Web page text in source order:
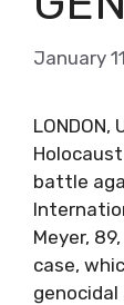
January
battle
Meyer,
case,